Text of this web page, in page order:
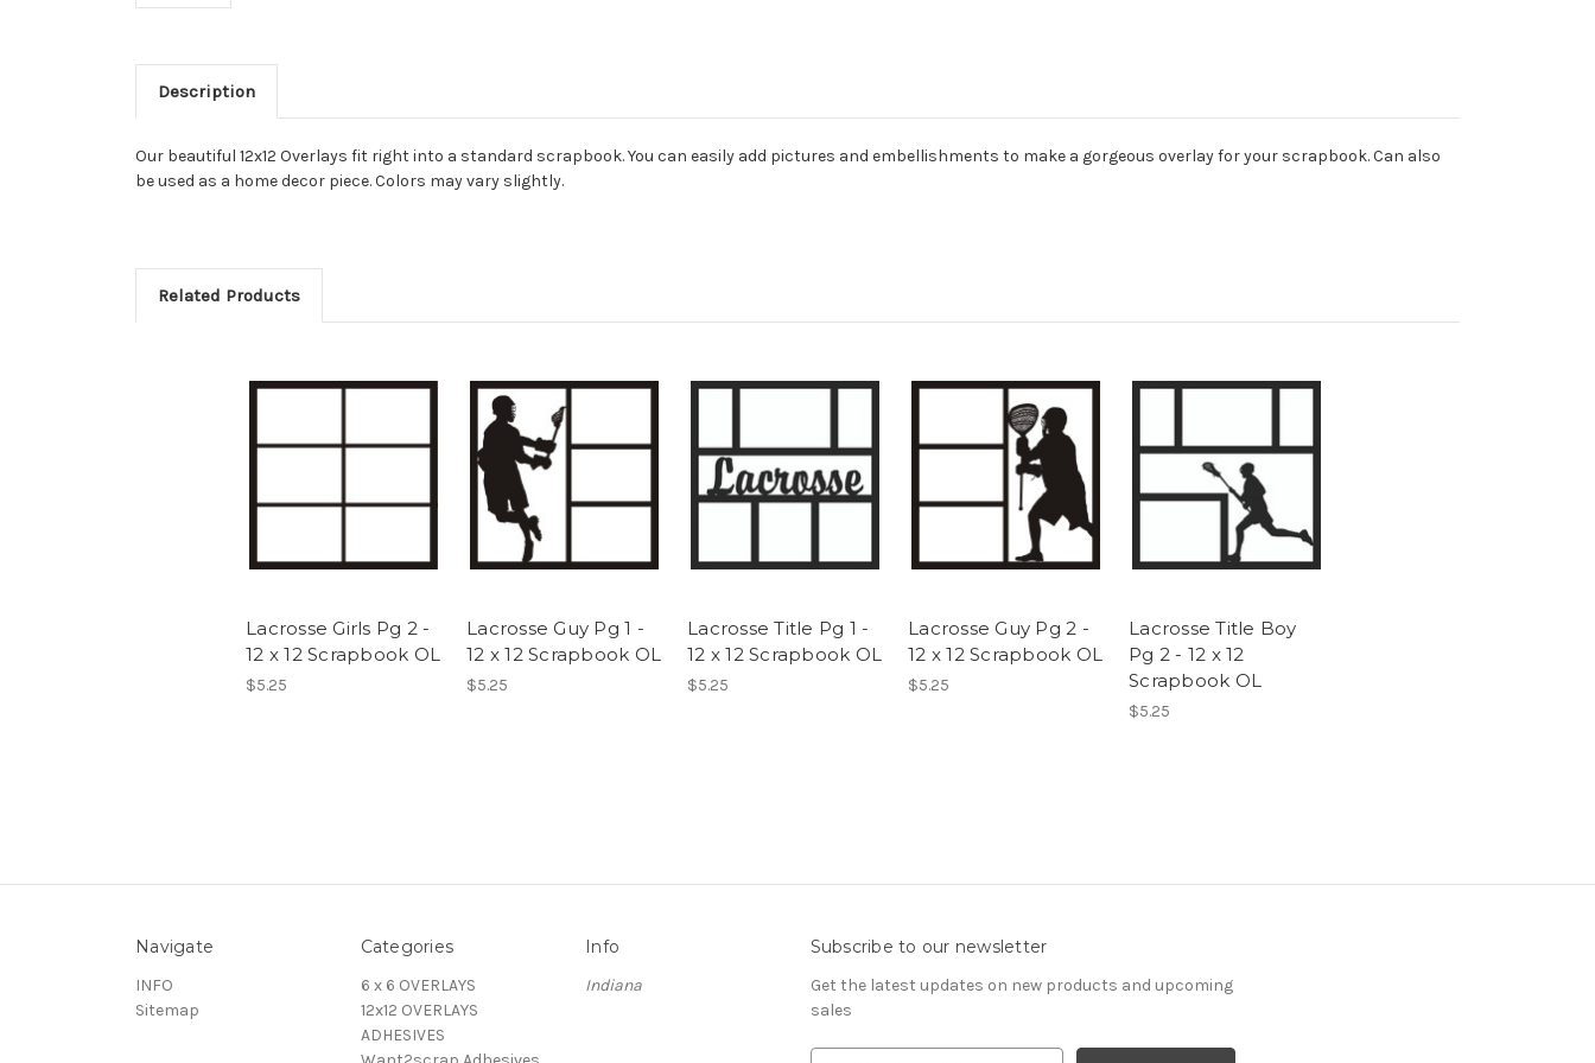
Description
Our beautiful 12x12 Overlays fit right into a standard scrapbook. You can easily add pictures and embellishments to make a gorgeous overlay for your scrapbook. Can also
be used as a home decor piece. Colors may vary slightly.
Related Products
Lacrosse Girls Pg 2 -
12 x 12 Scrapbook OL
$5.25
Lacrosse Guy Pg 1 -
12 x 12 Scrapbook OL
$5.25
Lacrosse Title Pg 1 -
12 x 12 Scrapbook OL
$5.25
Lacrosse Guy Pg 2 -
12 x 12 Scrapbook OL
$5.25
Lacrosse Title Boy
Pg 2 - 12 x 12
Scrapbook OL
$5.25
Navigate
INFO
Sitemap
Categories
6 x 6 OVERLAYS
12x12 OVERLAYS
ADHESIVES
Info
Indiana
Subscribe to our newsletter
Get the latest updates on new products and upcoming
sales